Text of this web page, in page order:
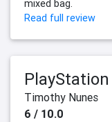
mixed bag.
Read full review
Timothy Nunes
6 / 10.0